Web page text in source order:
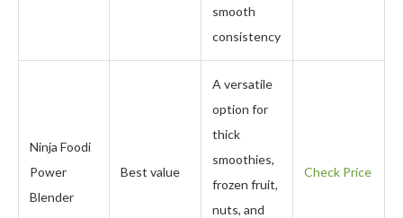
smooth
consistency
Ninja Foodi
Power
Blender
Best value
A versatile
option for
thick
smoothies,
frozen fruit,
nuts, and
Check Price